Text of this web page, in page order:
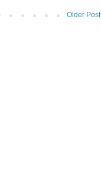
Older Post